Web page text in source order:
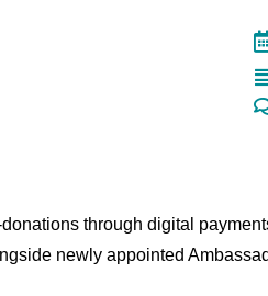
through digital
newly appointed